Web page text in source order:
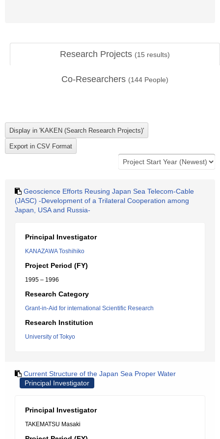
Research Projects (15 results)
Co-Researchers (144 People)
Geoscience Efforts Reusing Japan Sea Telecom-Cable
(JASC) -Development of a Trilateral Cooperation among
Japan, USA and Russia-
Principal Investigator
KANAZAWA Toshihiko
Project Period (FY)
1995 – 1996
Research Category
Grant-in-Aid for international Scientific Research
Research Institution
University of Tokyo
Current Structure of the Japan Sea Proper Water
Principal Investigator
Principal Investigator
TAKEMATSU Masaki